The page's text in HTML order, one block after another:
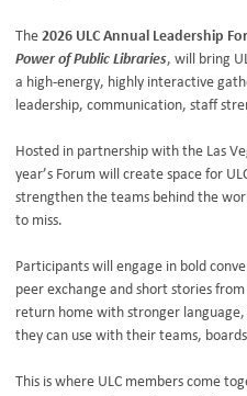
The 2026 ULC Annual Leadership
Power of Public Libraries, will bring
a high-energy, highly interactive
leadership, communication, staff
Hosted in partnership with the Las
year’s Forum will create space for
strengthen the teams behind the
to miss.
Participants will engage in bold
peer exchange and short stories
return home with stronger
they can use with their teams,
This is where ULC members come